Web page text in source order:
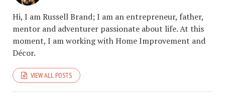
Hi, I am Russell Brand; I am an entrepreneur, father,
mentor and adventurer passionate about life. At this
moment, I am working with Home Improvement and
Décor.
VIEW ALL POSTS